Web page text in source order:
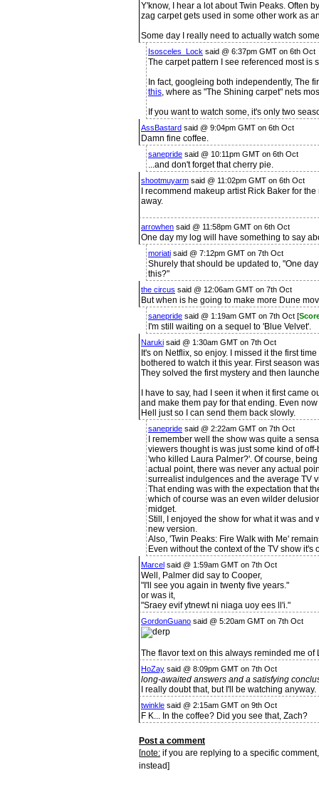
Y'know, I hear a lot about Twin Peaks. Often
zag carpet gets used in some other work as
Some day I really need to actually watch
Isosceles_Lock said @ 6:37pm GMT on 6th Oct
The carpet pattern I see referenced most is
In fact, googleing both independently, The
this, where as "The Shining carpet" nets
If you want to watch some, it's only two
AssBastard said @ 9:04pm GMT on 6th Oct
Damn fine coffee.
sanepride said @ 10:11pm GMT on 6th Oct
...and don't forget that cherry pie.
shootmuyarm said @ 11:02pm GMT on 6th Oct
I recommend makeup artist Rick Baker for
away.
arrowhen said @ 11:58pm GMT on 6th Oct
One day my log will have something to say
moriati said @ 7:12pm GMT on 7th Oct
Shurely that should be updated to, "One
this?"
the circus said @ 12:06am GMT on 7th Oct
But when is he going to make more Dune
sanepride said @ 1:19am GMT on 7th Oct [
I'm still waiting on a sequel to 'Blue Velvet'.
Naruki said @ 1:30am GMT on 7th Oct
It's on Netflix, so enjoy. I missed it the first
bothered to watch it this year. First season
They solved the first mystery and then
I have to say, had I seen it when it first came
and make them pay for that ending. Even
Hell just so I can send them back slowly.
sanepride said @ 2:22am GMT on 7th Oct
I remember well the show was quite a
viewers thought is was just some kind of
'who killed Laura Palmer?'. Of course,
actual point, there was never any actual
surrealist indulgences and the average TV
That ending was with the expectation that
which of course was an even wilder
midget.
Still, I enjoyed the show for what it was
new version.
Also, 'Twin Peaks: Fire Walk with Me'
Even without the context of the TV show
Marcel said @ 1:59am GMT on 7th Oct
Well, Palmer did say to Cooper,
"I'll see you again in twenty five years."
or was it,
"Sraey evif ytnewt ni niaga uoy ees ll'i."
GordonGuano said @ 5:20am GMT on 7th Oct
The flavor text on this always reminded me of
HoZay said @ 8:09pm GMT on 7th Oct
long-awaited answers and a satisfying
I really doubt that, but I'll be watching anyway.
twinkle said @ 2:15am GMT on 9th Oct
F K... In the coffee? Did you see that, Zach?
Post a comment
[note: if you are replying to a specific
instead]